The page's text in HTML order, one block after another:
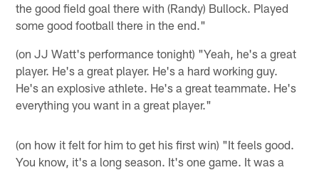
the good field goal there with (Randy) Bullock. Played
some good football there in the end."
(on JJ Watt's performance tonight) "Yeah, he's a great
player. He's a great player. He's a hard working guy.
He's an explosive athlete. He's a great teammate. He's
everything you want in a great player."
(on how it felt for him to get his first win) "It feels good.
You know, it's a long season. It's one game. It was a